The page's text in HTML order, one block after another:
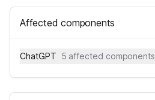
Affected components
ChatGPT 5 affected components